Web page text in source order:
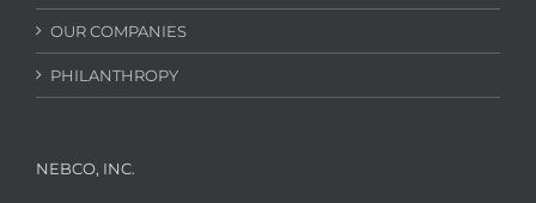
OUR COMPANIES
PHILANTHROPY
NEBCO, INC.